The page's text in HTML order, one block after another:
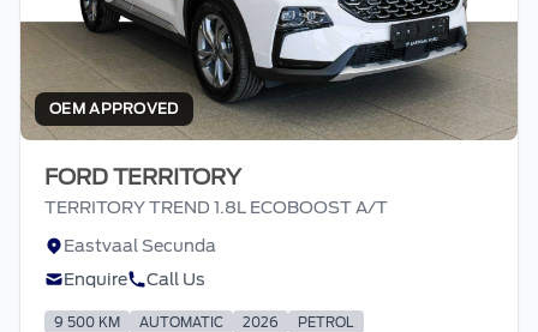
OEM APPROVED
FORD TERRITORY
TERRITORY TREND 1.8L ECOBOOST A/T
Eastvaal Secunda
Enquire
Call Us
9 500 KM AUTOMATIC 2026 PETROL